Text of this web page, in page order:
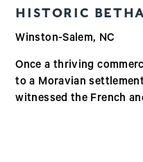
HISTORIC
Winston-Salem, NC
Once a thriving
to a Moravian
witnessed the French